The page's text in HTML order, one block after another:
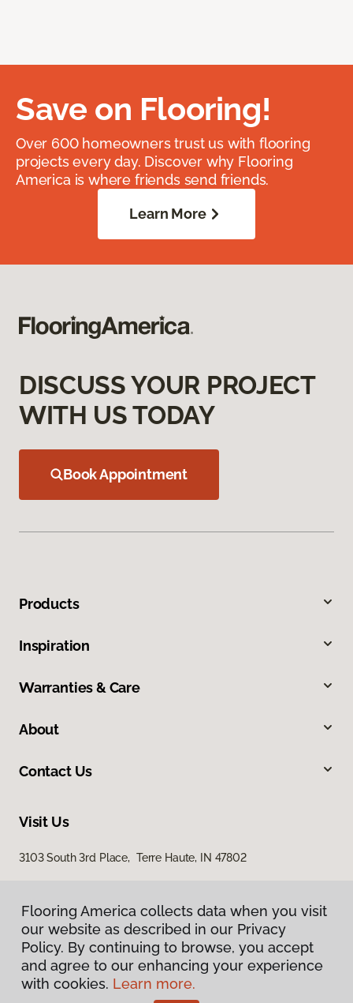
Save on Flooring!
Over 600 homeowners trust us with flooring
projects every day. Discover why Flooring
America is where friends send friends.
Learn More
DISCUSS YOUR PROJECT
WITH US TODAY
Book Appointment
Products
Inspiration
Warranties & Care
About
Contact Us
Visit Us
3103 South 3rd Place, Terre Haute, IN 47802
Privacy Policy
Flooring America collects data when you visit
our website as described in our Privacy
Policy. By continuing to browse, you accept
and agree to our enhancing your experience
with cookies. Learn more.